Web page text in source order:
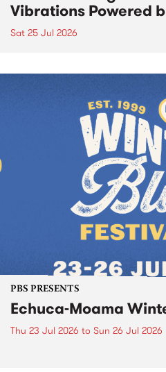
Vibrations Powered
Sat 25 Jul 2026
PBS PRESENTS
Echuca-Moama
Thu 23 Jul 2026 to Sun 26 Jul 2026